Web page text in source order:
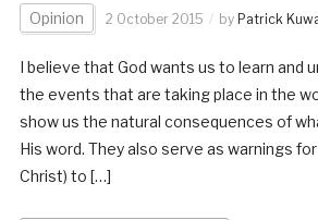
Opinion 2 October 2015 by Patrick
I believe that God wants us to learn and
the events that are taking place in the
show us the natural consequences of
His word. They also serve as warnings
Christ) to […]